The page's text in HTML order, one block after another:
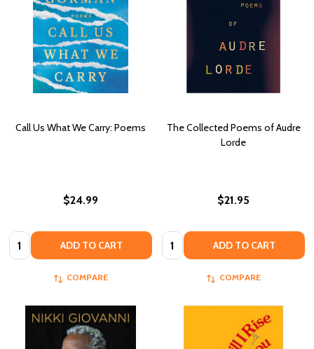
Call Us What We Carry: Poems
$24.99
Quantity: ADD TO CART
COMPARE
The Collected Poems of Audre
Lorde
$21.95
Quantity: ADD TO CART
COMPARE